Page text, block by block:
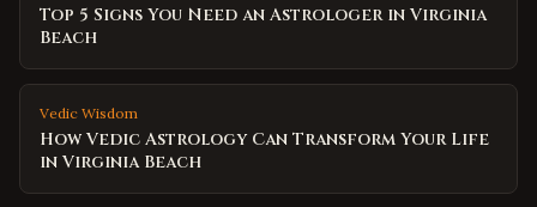
Top 5 Signs You Need an Astrologer in Virginia
Beach
Vedic Wisdom
How Vedic Astrology Can Transform Your Life
in Virginia Beach